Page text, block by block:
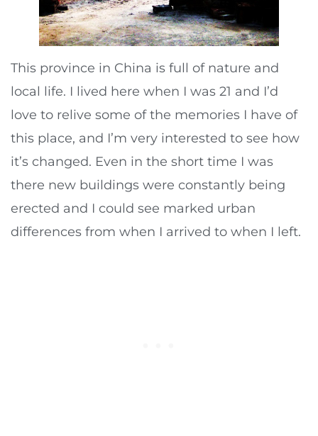
This province in China is full of nature and
local life. I lived here when I was 21 and I’d
love to relive some of the memories I have of
this place, and I’m very interested to see how
it’s changed. Even in the short time I was
there new buildings were constantly being
erected and I could see marked urban
differences from when I arrived to when I left.